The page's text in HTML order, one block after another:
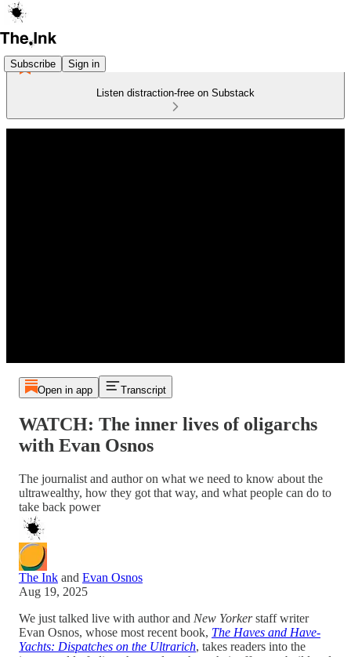
Subscribe Sign in
Listen distraction-free on Substack
Open in app Transcript
WATCH: The inner lives of oligarchs
with Evan Osnos
The journalist and author on what we need to know about the
ultrawealthy, how they got that way, and what people can do to
take back power
The Ink and Evan Osnos
Aug 19, 2025
We just talked live with author and New Yorkerstaff writer
Evan Osnos, whose most recent book, The Haves and Have-
Yachts: Dispatches on the Ultrarich, takes readers into the